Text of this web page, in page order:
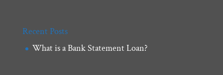
Recent Posts
What is a Bank Statement Loan?